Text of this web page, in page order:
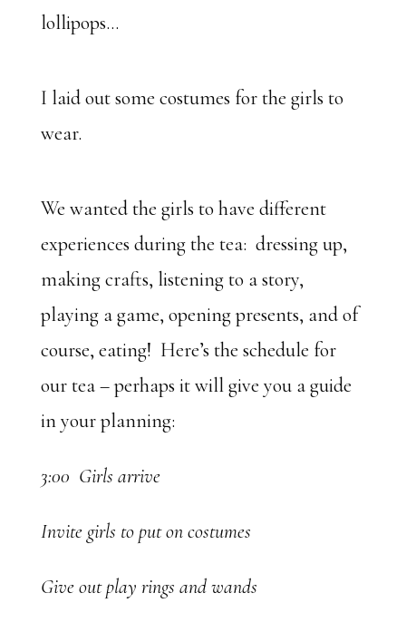
lollipops…
I laid out some costumes for the girls to
wear.
We wanted the girls to have different
experiences during the tea: dressing up,
making crafts, listening to a story,
playing a game, opening presents, and of
course, eating! Here’s the schedule for
our tea – perhaps it will give you a guide
in your planning:
3:00 Girls arrive
Invite girls to put on costumes
Give out play rings and wands